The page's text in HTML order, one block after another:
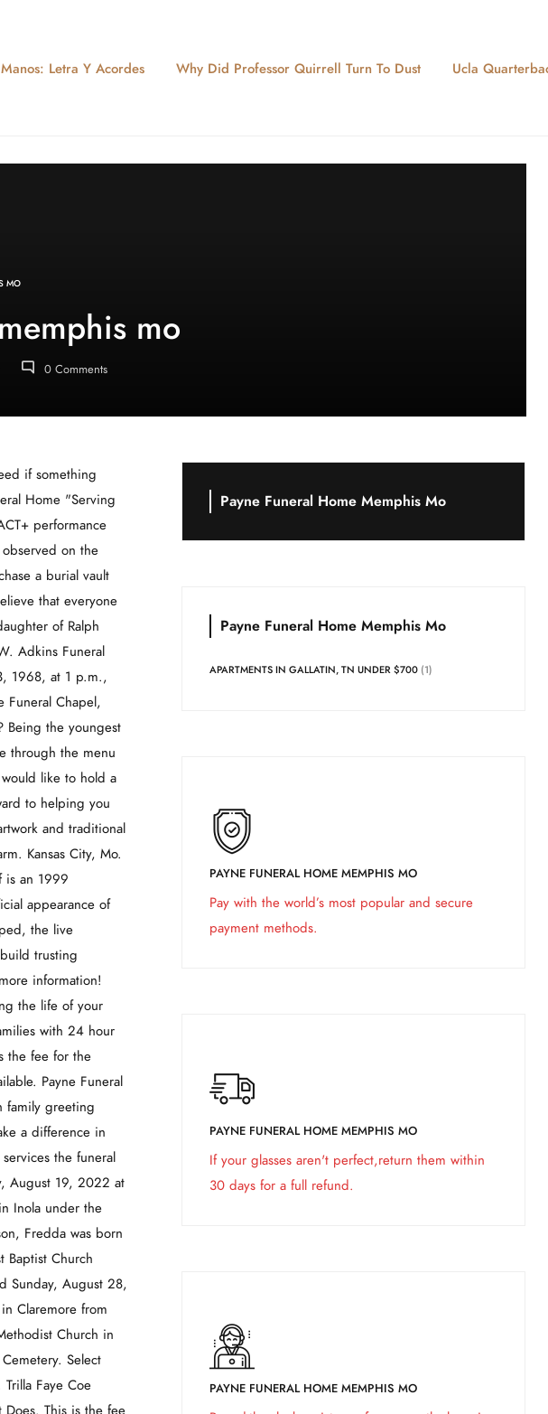
Letra Y Acordes Why Did Professor Quirrell Turn To Dust Ucla
MO
mo
0 Comments
465-7135. more directly from independent sellers at great prices. In Remembrance. When those important decisions are made, well turn to the issue of how you wish to care for the physical remains. This is generally required if you would like to hold a viewing and visitation at the funeral home or if you will be needing any assistance from the staff. Compare their funeral costs and customer reviews to others in the Funerals360 Vendor Marketplace. Joe was born December 25,1940 to Rufino and Miguela Gulisao in Honolulu, Hawaii. Patty Howes, 50, passed away peacefully at her home in Memphis, MO on August 10, 2021. Embalming is generally not required if proper refrigeration is available. What was the most unique funeral you've attended in Memphis? Here are average prices for common funerals in Memphis, Click here or on the image below! Ella Ewing, the Missouri Giantess, was born on March 9, 1872. The Paul G. Payne Funeral Home is a trusted, family owned, funeral and cremation service provider. This is the fee for the funeral home to come pick up your loved one and bring him/her to the funeral home for preparation. During his last years in Colcord High A Funeral Service will be held on December 27, 20
Payne Funeral Home Memphis Mo
Payne Funeral Home Memphis Mo
APARTMENTS IN GALLATIN, TN UNDER $700(1)
PAYNE FUNERAL HOME MEMPHIS MO
Pay with the world’s most popular and secure
payment methods.
PAYNE FUNERAL HOME MEMPHIS MO
If your glasses aren't perfect,return them within
30 days for a full refund.
PAYNE FUNERAL HOME MEMPHIS MO